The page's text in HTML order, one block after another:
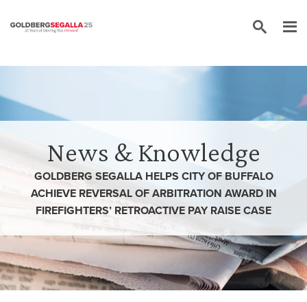
News & Knowledge
GOLDBERG SEGALLA HELPS CITY OF BUFFALO
ACHIEVE REVERSAL OF ARBITRATION AWARD IN
FIREFIGHTERS’ RETROACTIVE PAY RAISE CASE